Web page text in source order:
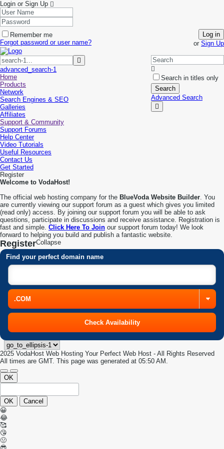
Login or Sign Up
Remember me
Log in
Forgot password or user name?
or Sign Up
Search in titles only
Search
Advanced Search
advanced_search-1
Home
Products
Network
Search Engines & SEO
Galleries
Affiliates
Support & Community
Support Forums
Help Center
Video Tutorials
Useful Resources
Contact Us
Get Started
Register
Welcome to VodaHost!
The official web hosting company for the BlueVoda Website Builder. You
are currently viewing our support forum as a guest which gives you limited
(read only) access. By joining our support forum you will be able to ask
questions, participate in discussions and receive assistance. Registration is
fast and simple. Click Here To Join our support forum today! We look
forward to helping you build and publish a fantastic website.
RegisterCollapse
Find your perfect domain name
2025 VodaHost Web Hosting Your Perfect Web Host - All Rights Reserved
All times are GMT. This page was generated at 05:50 AM.
OK
OK
Cancel
😀
😂
🥰
😘
🤢